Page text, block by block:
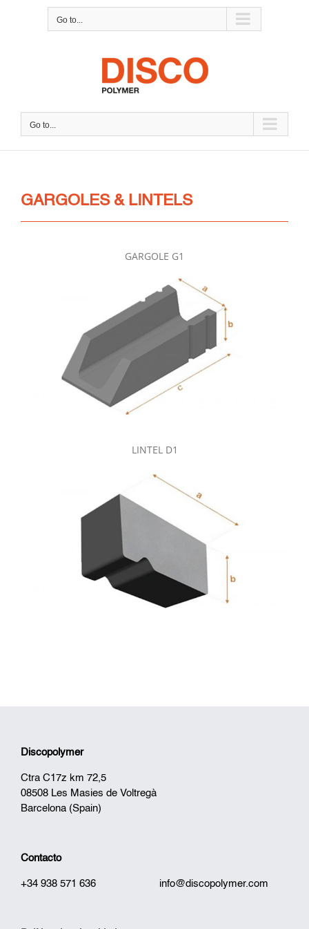
Go to...
Go to...
GARGOLES & LINTELS
GARGOLE G1
LINTEL D1
Discopolymer
Ctra C17z km 72,5
08508 Les Masies de Voltregà
Barcelona (Spain)
Contacto
+34 938 571 636 info@discopolymer.com